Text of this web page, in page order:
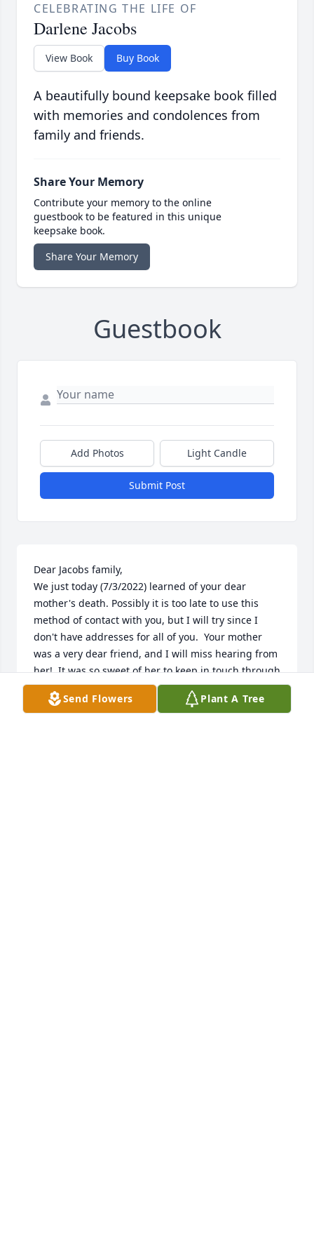
CELEBRATING THE LIFE OF
Darlene Jacobs
View Book Buy Book
A beautifully bound keepsake book filled
with memories and condolences from
family and friends.
Share Your Memory
Contribute your memory to the online
guestbook to be featured in this unique
keepsake book.
Share Your Memory
Guestbook
Add Photos Light Candle
Submit Post
Dear Jacobs family,
We just today (7/3/2022) learned of your dear
mother's death. Possibly it is too late to use this
method of contact with you, but I will try since I
don't have addresses for all of you.  Your mother
was a very dear friend, and I will miss hearing from
her!  It was so sweet of her to keep in touch through
the many years since we all were kids, enjoying
many good times together!  I loved her hand-
Send Flowers Plant A Tree